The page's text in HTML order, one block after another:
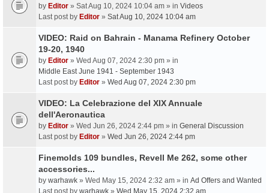
by Editor » Sat Aug 10, 2024 10:04 am » in Videos
Last post by Editor » Sat Aug 10, 2024 10:04 am
VIDEO: Raid on Bahrain - Manama Refinery October
19-20, 1940
by Editor » Wed Aug 07, 2024 2:30 pm » in
Middle East June 1941 - September 1943
Last post by Editor » Wed Aug 07, 2024 2:30 pm
VIDEO: La Celebrazione del XIX Annuale
dell'Aeronautica
by Editor » Wed Jun 26, 2024 2:44 pm » in General Discussion
Last post by Editor » Wed Jun 26, 2024 2:44 pm
Finemolds 109 bundles, Revell Me 262, some other
accessories...
by warhawk » Wed May 15, 2024 2:32 am » in Ad Offers and Wanted
Last post by warhawk » Wed May 15, 2024 2:32 am